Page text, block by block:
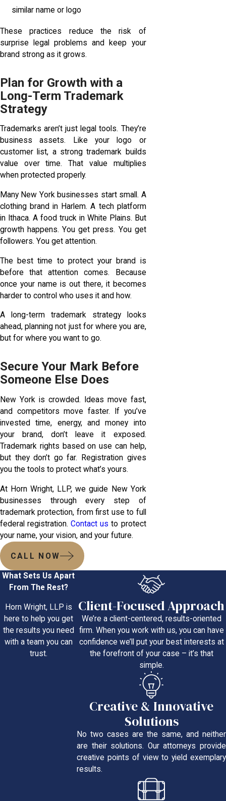
similar name or logo
These practices reduce the risk of
surprise legal problems and keep your
brand strong as it grows.
Plan for Growth with a
Long-Term Trademark
Strategy
Trademarks aren’t just legal tools. They’re
business assets. Like your logo or
customer list, a strong trademark builds
value over time. That value multiplies
when protected properly.
Many New York businesses start small. A
clothing brand in Harlem. A tech platform
in Ithaca. A food truck in White Plains. But
growth happens. You get press. You get
followers. You get attention.
The best time to protect your brand is
before that attention comes. Because
once your name is out there, it becomes
harder to control who uses it and how.
A long-term trademark strategy looks
ahead, planning not just for where you are,
but for where you want to go.
Secure Your Mark Before
Someone Else Does
New York is crowded. Ideas move fast,
and competitors move faster. If you’ve
invested time, energy, and money into
your brand, don’t leave it exposed.
Trademark rights based on use can help,
but they don’t go far. Registration gives
you the tools to protect what’s yours.
At Horn Wright, LLP, we guide New York
businesses through every step of
trademark protection, from first use to full
federal registration.Contact us to protect
your name, your vision, and your future.
CALL NOW
What Sets Us Apart
From The Rest?
Horn Wright, LLP is
here to help you get
the results you need
with a team you can
trust.
Client-Focused Approach
We’re a client-centered, results-oriented
firm. When you work with us, you can have
confidence we’ll put your best interests at
the forefront of your case – it’s that
simple.
Creative & Innovative
Solutions
No two cases are the same, and neither
are their solutions. Our attorneys provide
creative points of view to yield exemplary
results.